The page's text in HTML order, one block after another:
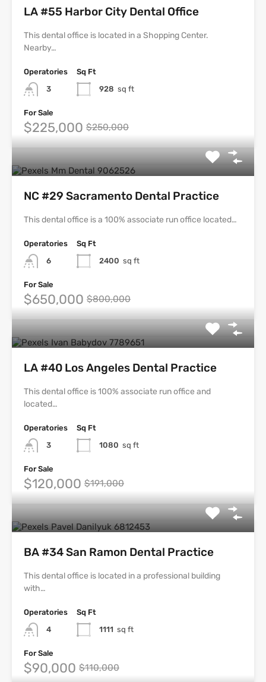
LA #55 Harbor City Dental Office
This dental office is located in a Shopping Center.
Nearby…
Operatories
3
Sq Ft
928 sq ft
For Sale
$225,000 $250,000
NC #29 Sacramento Dental Practice
This dental office is a 100% associate run office located…
Operatories
6
Sq Ft
2400 sq ft
For Sale
$650,000 $800,000
LA #40 Los Angeles Dental Practice
This dental office is 100% associate run office and
located…
Operatories
3
Sq Ft
1080 sq ft
For Sale
$120,000 $191,000
BA #34 San Ramon Dental Practice
This dental office is located in a professional building
with…
Operatories
4
Sq Ft
1111 sq ft
For Sale
$90,000 $110,000